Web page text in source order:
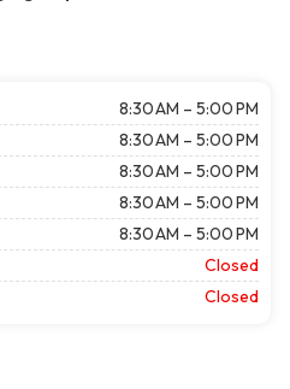
8:30 AM – 5:00 PM
8:30 AM – 5:00 PM
8:30 AM – 5:00 PM
8:30 AM – 5:00 PM
8:30 AM – 5:00 PM
Closed
Closed